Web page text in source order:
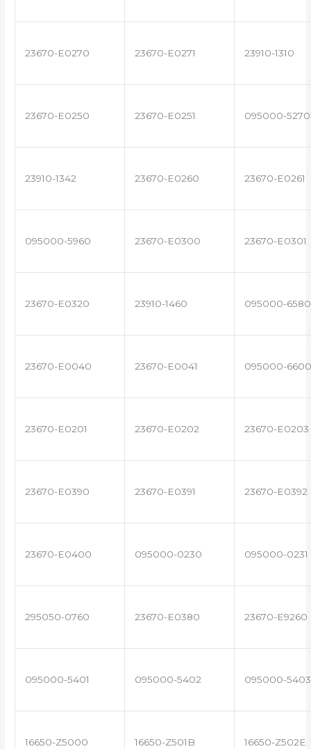
23670-E0270 23670-E0271 23910-1310
23670-E0250 23670-E0251 095000-5270
23910-1342 23670-E0260 23670-E0261
095000-5960 23670-E0300 23670-E0301
23670-E0320 23910-1460 095000-6580
23670-E0040 23670-E0041 095000-6600
23670-E0201 23670-E0202 23670-E0203
23670-E0390 23670-E0391 23670-E0392
23670-E0400 095000-0230 095000-0231
295050-0760 23670-E0380 23670-E9260
095000-5401 095000-5402 095000-5403
16650-Z5000 16650-Z501B 16650-Z502E